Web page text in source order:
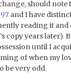
should
and I have
reading it
copy years later).
until I
of when my
be very odd.